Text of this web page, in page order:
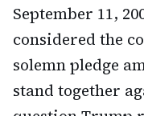
September 11,
considered the
solemn pledge
stand together